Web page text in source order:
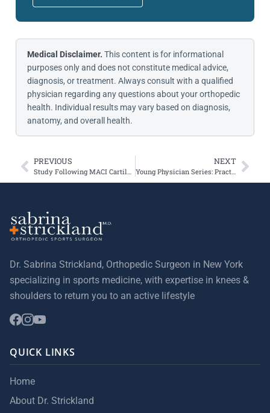
Medical Disclaimer. This content is for informational
purposes only and does not constitute medical advice,
diagnosis, or treatment. Always consult with a qualified
physician regarding any questions about your orthopedic
health. Individual results may vary based on diagnosis,
anatomy, and overall health.
PREVIOUS
Study Following MACI Cartilage Transplantation Patients
NEXT
Young Physician Series: Practice Management 101 – Pearls and Pitfalls
Dr. Sabrina Strickland, Orthopedic Surgeon in New York
specializing in sports medicine, with expertise in knees &
shoulders to return you to an active lifestyle
QUICK LINKS
Home
About Dr. Strickland